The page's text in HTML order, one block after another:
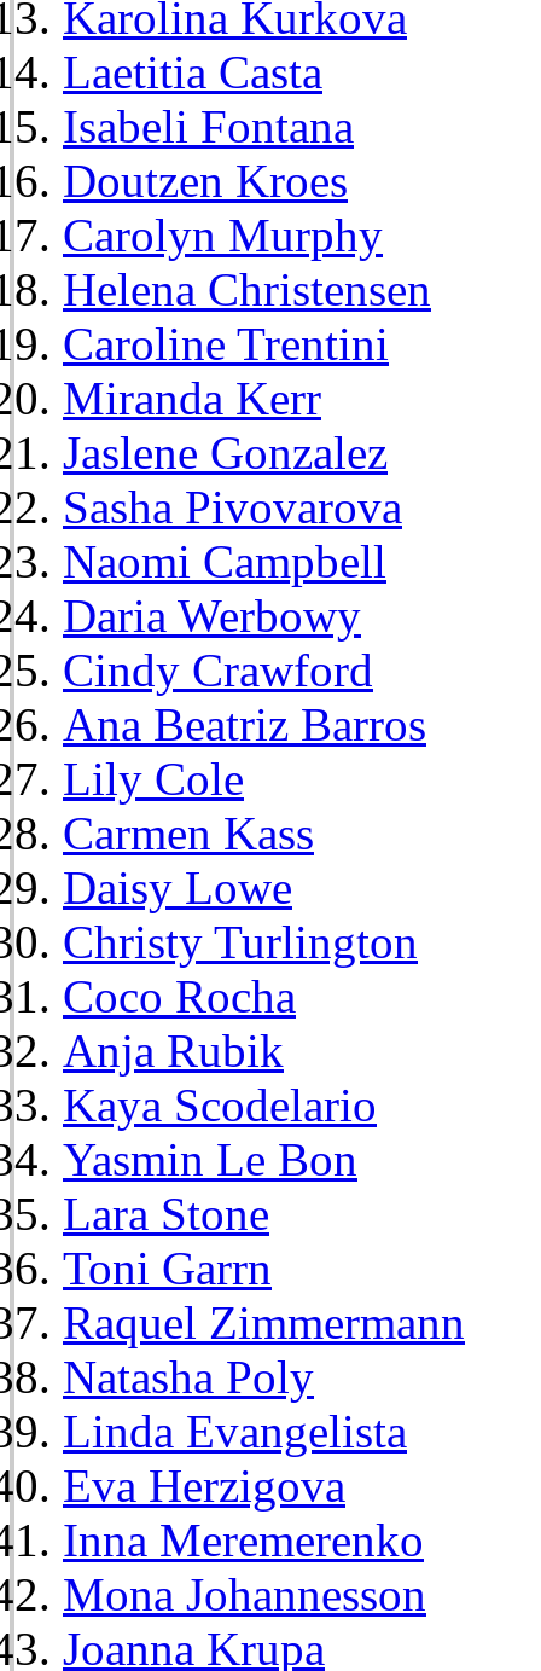
Karolina Kurkova
Laetitia Casta
Isabeli Fontana
Doutzen Kroes
Carolyn Murphy
Helena Christensen
Caroline Trentini
Miranda Kerr
Jaslene Gonzalez
Sasha Pivovarova
Naomi Campbell
Daria Werbowy
Cindy Crawford
Ana Beatriz Barros
Lily Cole
Carmen Kass
Daisy Lowe
Christy Turlington
Coco Rocha
Anja Rubik
Kaya Scodelario
Yasmin Le Bon
Lara Stone
Toni Garrn
Raquel Zimmermann
Natasha Poly
Linda Evangelista
Eva Herzigova
Inna Meremerenko
Mona Johannesson
Joanna Krupa